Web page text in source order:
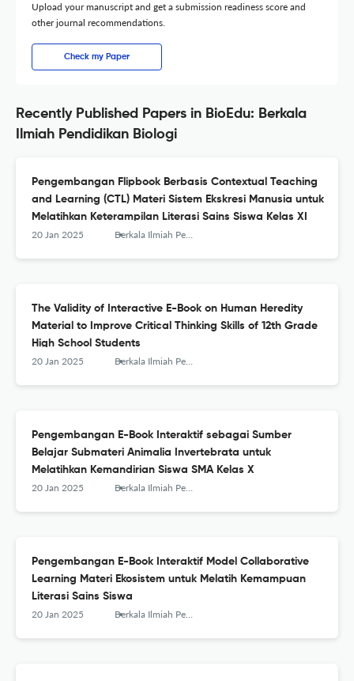
Upload your manuscript and get a submission readiness score and
other journal recommendations.
Check my Paper
Recently Published Papers in BioEdu: Berkala
Ilmiah Pendidikan Biologi
Pengembangan Flipbook Berbasis Contextual Teaching
and Learning (CTL) Materi Sistem Ekskresi Manusia untuk
Melatihkan Keterampilan Literasi Sains Siswa Kelas XI
20 Jan 2025 Berkala Ilmiah Pendidikan Biologi (BioEdu)
The Validity of Interactive E-Book on Human Heredity
Material to Improve Critical Thinking Skills of 12th Grade
High School Students
20 Jan 2025 Berkala Ilmiah Pendidikan Biologi (BioEdu)
Pengembangan E-Book Interaktif sebagai Sumber
Belajar Submateri Animalia Invertebrata untuk
Melatihkan Kemandirian Siswa SMA Kelas X
20 Jan 2025 Berkala Ilmiah Pendidikan Biologi (BioEdu)
Pengembangan E-Book Interaktif Model Collaborative
Learning Materi Ekosistem untuk Melatih Kemampuan
Literasi Sains Siswa
20 Jan 2025 Berkala Ilmiah Pendidikan Biologi (BioEdu)